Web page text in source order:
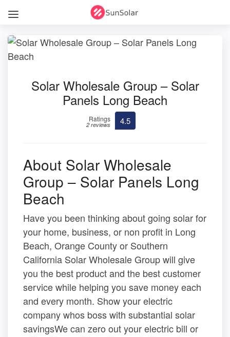
Solar Wholesale Group – Solar
Panels Long Beach
Ratings
2 reviews 4.5
About Solar Wholesale
Group – Solar Panels Long
Beach
Have you been thinking about going solar for
your home, business, or non profit in Long
Beach, Orange County or Southern
California Solar Wholesale Group will give
you the best product and the best customer
service while helping you save money each
and every month. Show your electric
company whos boss with substantial solar
savingsWe can zero out your electric bill or